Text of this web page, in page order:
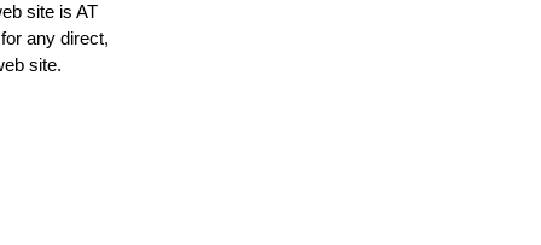
site is AT
any direct,
site.